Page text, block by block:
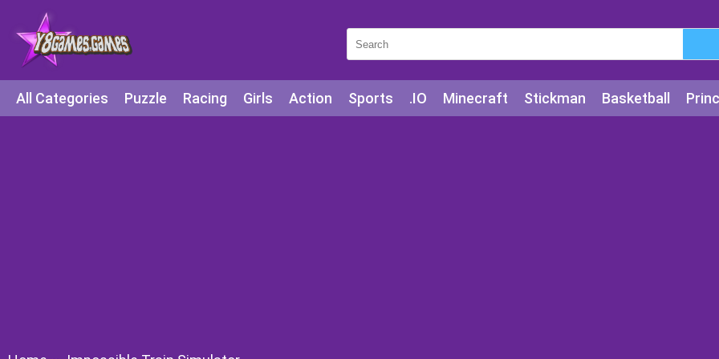
All Categories Puzzle Racing Girls Action Sports .IO Minecraft Stickman Basketball